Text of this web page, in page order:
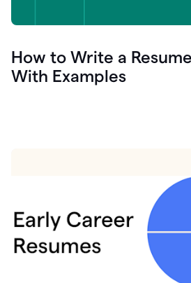
How to Write a
With Examples